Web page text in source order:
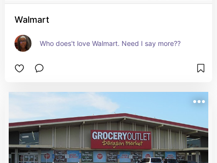
Walmart
Who does't love Walmart. Need I say more??